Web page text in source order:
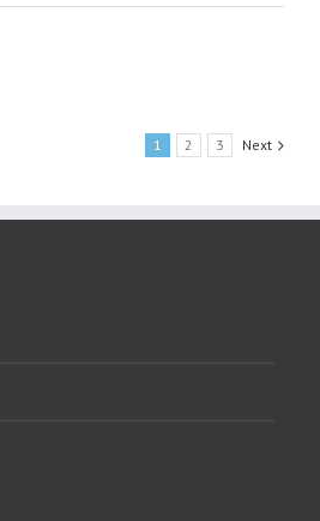
1 2 3 Next